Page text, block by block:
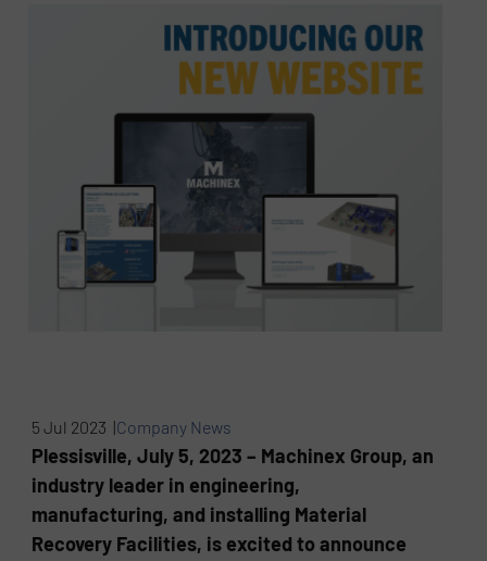
5 Jul 2023 |Company News
Plessisville, July 5, 2023 – Machinex Group, an
industry leader in engineering,
manufacturing, and installing Material
Recovery Facilities, is excited to announce